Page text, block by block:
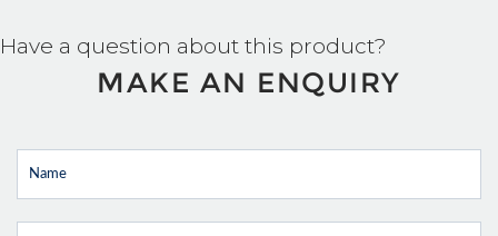
Have a question about this product?
MAKE AN ENQUIRY